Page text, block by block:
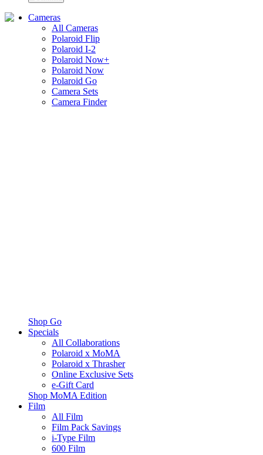
Cameras
All Cameras
Polaroid Flip
Polaroid I-2
Polaroid Now+
Polaroid Now
Polaroid Go
Camera Sets
Camera Finder
Shop Go
Specials
All Collaborations
Polaroid x MoMA
Polaroid x Thrasher
Online Exclusive Sets
e-Gift Card
Shop MoMA Edition
Film
All Film
Film Pack Savings
i-Type Film
600 Film